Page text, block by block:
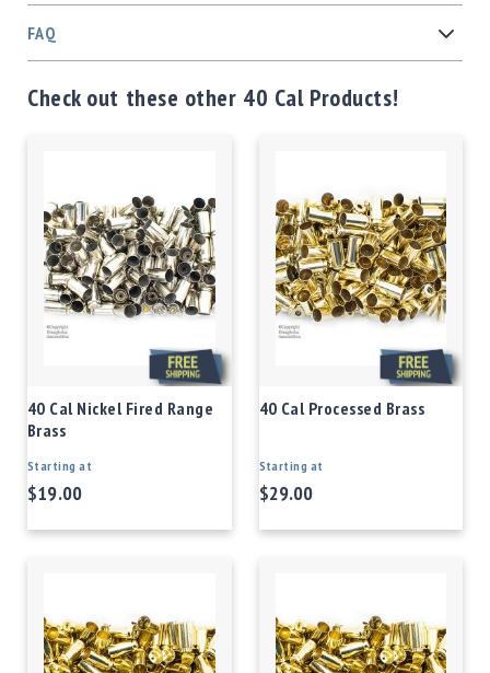
FAQ
Check out these other 40 Cal Products!
40 Cal Nickel Fired Range
Brass
Starting at
$19.00
40 Cal Processed Brass
Starting at
$29.00